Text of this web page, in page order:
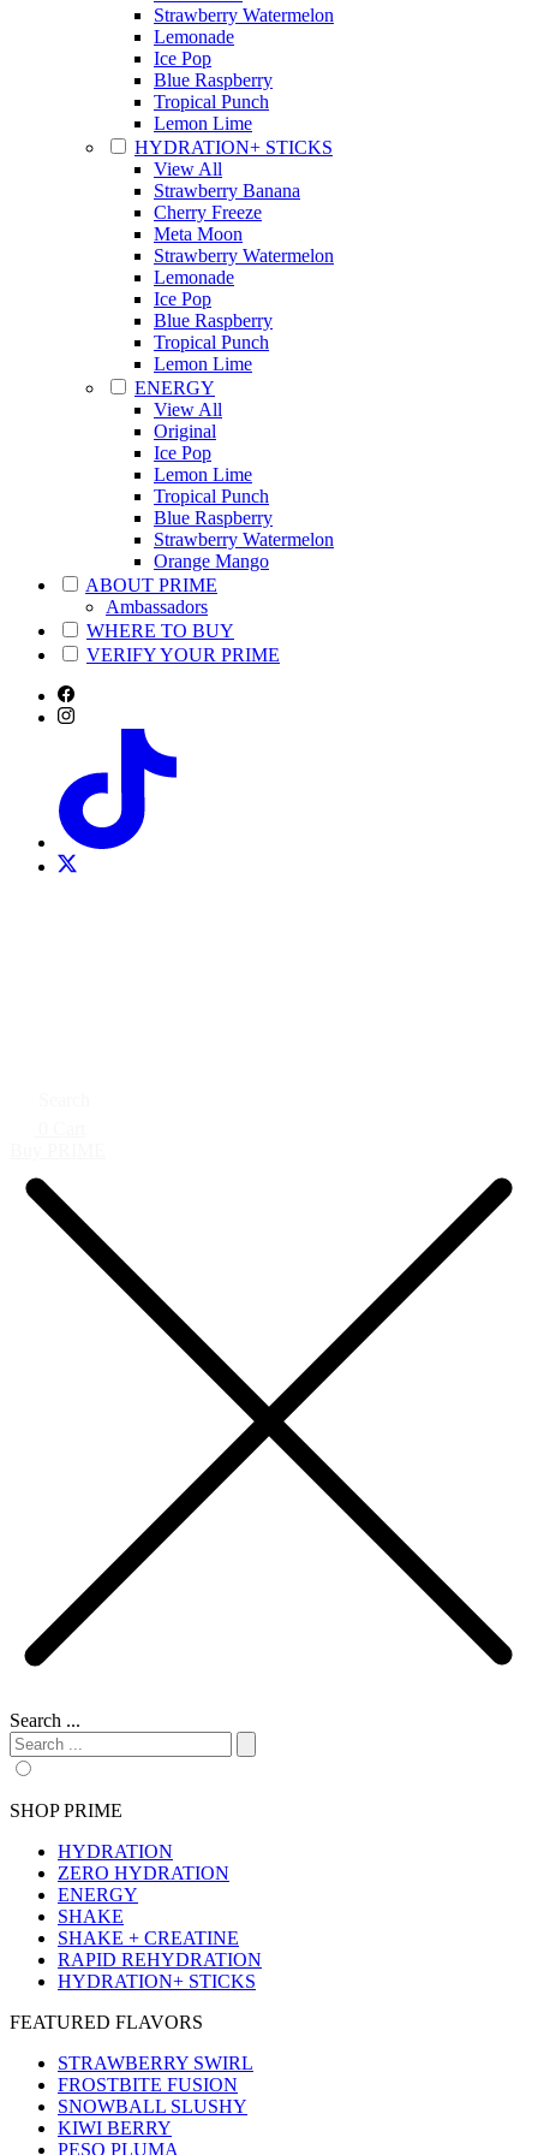
Strawberry Watermelon
Lemonade
Ice Pop
Blue Raspberry
Tropical Punch
Lemon Lime
HYDRATION+ STICKS
View All
Strawberry Banana
Cherry Freeze
Meta Moon
Strawberry Watermelon
Lemonade
Ice Pop
Blue Raspberry
Tropical Punch
Lemon Lime
ENERGY
View All
Original
Ice Pop
Lemon Lime
Tropical Punch
Blue Raspberry
Strawberry Watermelon
Orange Mango
ABOUT PRIME
Ambassadors
WHERE TO BUY
VERIFY YOUR PRIME
Search ...
SHOP PRIME
HYDRATION
ZERO HYDRATION
ENERGY
SHAKE
SHAKE + CREATINE
RAPID REHYDRATION
HYDRATION+ STICKS
FEATURED FLAVORS
STRAWBERRY SWIRL
FROSTBITE FUSION
SNOWBALL SLUSHY
KIWI BERRY
PESO PLUMA